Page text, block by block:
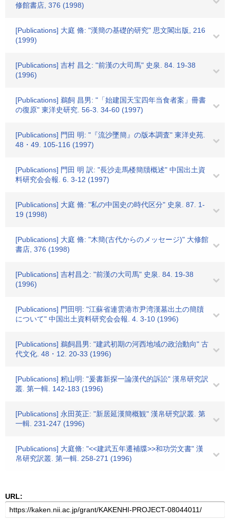
修館書店, 376 (1998)
[Publications] 大庭 脩: "漢簡の基礎的研究" 思文閣出版, 216
(1999)
[Publications] 吉村 昌之: "前漢の大司馬" 史泉. 84. 19-38
(1996)
[Publications] 鵜飼 昌男: "「始建国天宝四年当食者案」冊書
の復原" 東洋史研究. 56-3. 34-60 (1997)
[Publications] 門田 明: "『流沙墜簡』の版本調査" 東洋史苑.
48・49. 105-116 (1997)
[Publications] 門田 明 訳: "長沙走馬楼簡牘概述" 中国出土資
料研究会会報. 6. 3-12 (1997)
[Publications] 大庭 脩: "私の中国史の時代区分" 史泉. 87. 1-
19 (1998)
[Publications] 大庭 脩: "木簡(古代からのメッセージ)" 大修館
書店, 376 (1998)
[Publications] 吉村昌之: "前漢の大司馬" 史泉. 84. 19-38
(1996)
[Publications] 門田明: "江蘇省連雲港市尹湾漢墓出土の簡牘
について" 中国出土資料研究会会報. 4. 3-10 (1996)
[Publications] 鵜飼昌男: "建武初期の河西地域の政治動向" 古
代文化. 48・12. 20-33 (1996)
[Publications] 籾山明: "爰書新探一論漢代的訴訟" 漢帛研究訳
叢. 第一輯. 142-183 (1996)
[Publications] 永田英正: "新居延漢簡概観" 漢帛研究訳叢. 第
一輯. 231-247 (1996)
[Publications] 大庭脩: "<<建武五年遷補牒>>和功労文書" 漢
帛研究訳叢. 第一輯. 258-271 (1996)
URL: